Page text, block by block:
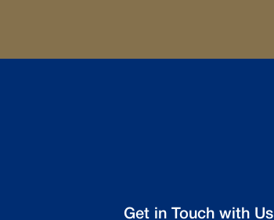
Get in Touch with Us